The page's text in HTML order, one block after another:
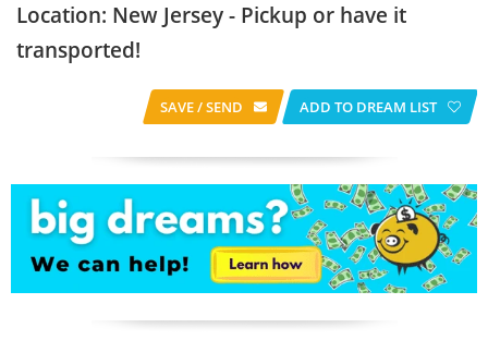
Location: New Jersey - Pickup or have it
transported!
SAVE / SEND ADD TO DREAM LIST